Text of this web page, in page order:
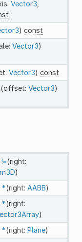
Vector3
) const
Vector3)
Vector3) const
(offset: Vector3)
(right:
)
*(right: AABB)
*(right:
)
*(right: Plane)